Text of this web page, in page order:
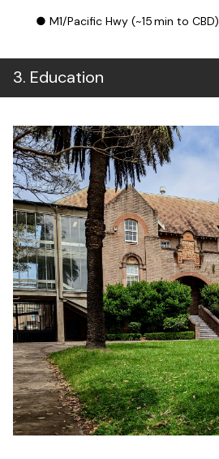
● M1/Pacific Hwy (~15 min to CBD)
3. Education